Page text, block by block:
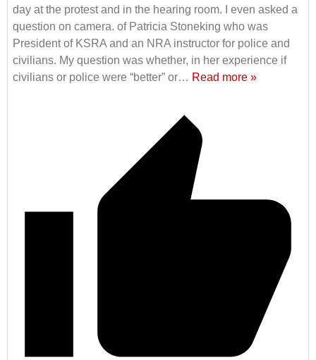
day at the protest and in the hearing room. I even asked a
question on camera. of Patricia Stoneking who was
President of KSRA and an NRA instructor for police and
civilians. My question was whether, in her experience if
civilians or police were “better” or… Read more »